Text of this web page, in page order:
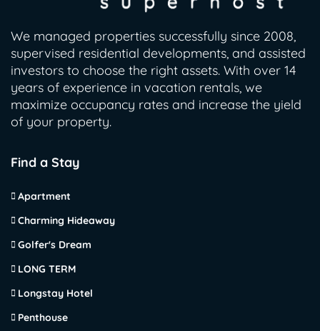
We managed properties successfully since 2008,
supervised residential developments, and assisted
investors to choose the right assets. With over 14
years of experience in vacation rentals, we
maximize occupancy rates and increase the yield
of your property.
Find a Stay
Apartment
Charming Hideaway
Golfer's Dream
LONG TERM
Longstay Hotel
Penthouse